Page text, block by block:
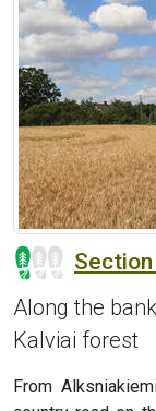
Along the
Kalviai forest
From